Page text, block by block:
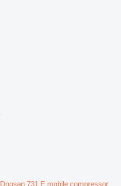
Doosan 731 E mobile compressor